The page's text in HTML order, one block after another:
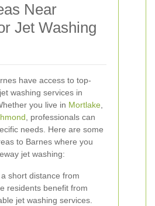
Near
Jet Washing
have access to top-
washing services in
you live in Mortlake
, professionals can
needs. Here are some
to Barnes where you
jet washing:
short distance from
residents benefit from
jet washing services.